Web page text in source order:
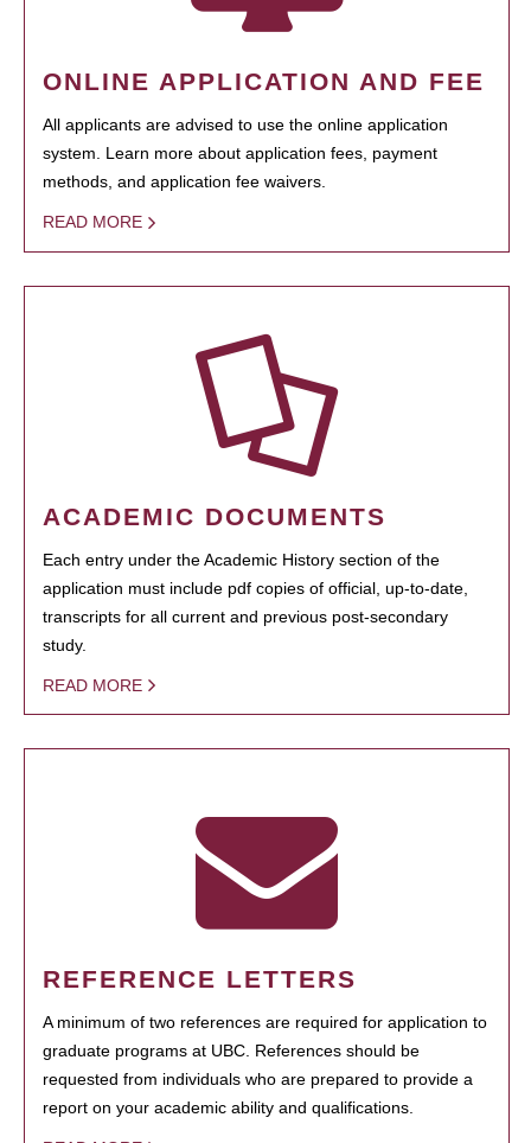
ONLINE APPLICATION AND FEE
All applicants are advised to use the online application
system. Learn more about application fees, payment
methods, and application fee waivers.
READ MORE
ACADEMIC DOCUMENTS
Each entry under the Academic History section of the
application must include pdf copies of official, up-to-date,
transcripts for all current and previous post-secondary
study.
READ MORE
REFERENCE LETTERS
A minimum of two references are required for application to
graduate programs at UBC. References should be
requested from individuals who are prepared to provide a
report on your academic ability and qualifications.